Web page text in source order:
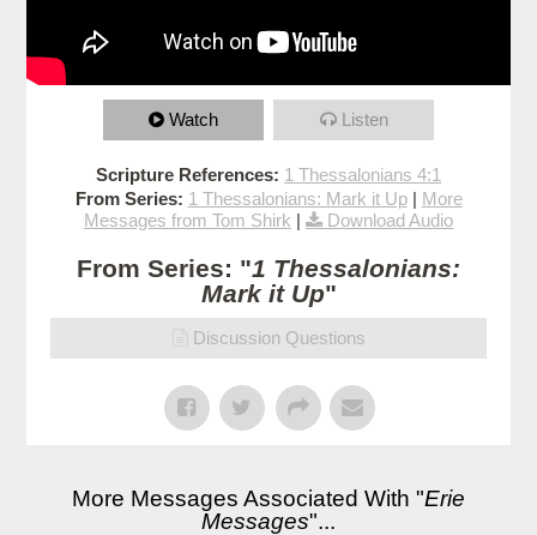
Watch Listen
Scripture References: 1 Thessalonians 4:1
From Series: 1 Thessalonians: Mark it Up| More
Messages from Tom Shirk | Download Audio
From Series: "1 Thessalonians:
Mark it Up"
Discussion Questions
More Messages Associated With "Erie
Messages"...